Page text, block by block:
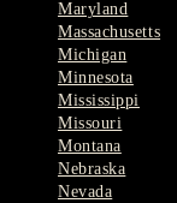
Maryland
Massachusetts
Michigan
Minnesota
Mississippi
Missouri
Montana
Nebraska
Nevada